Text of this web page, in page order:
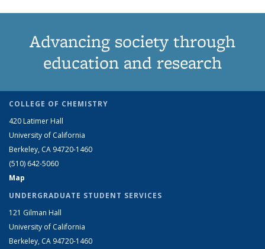
Advancing society through
education and research
COLLEGE OF CHEMISTRY
420 Latimer Hall
University of California
Berkeley, CA 94720-1460
(510) 642-5060
Map
UNDERGRADUATE STUDENT SERVICES
121 Gilman Hall
University of California
Berkeley, CA 94720-1460